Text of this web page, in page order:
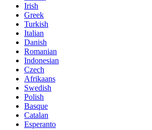
Irish
Greek
Turkish
Italian
Danish
Romanian
Indonesian
Czech
Afrikaans
Swedish
Polish
Basque
Catalan
Esperanto